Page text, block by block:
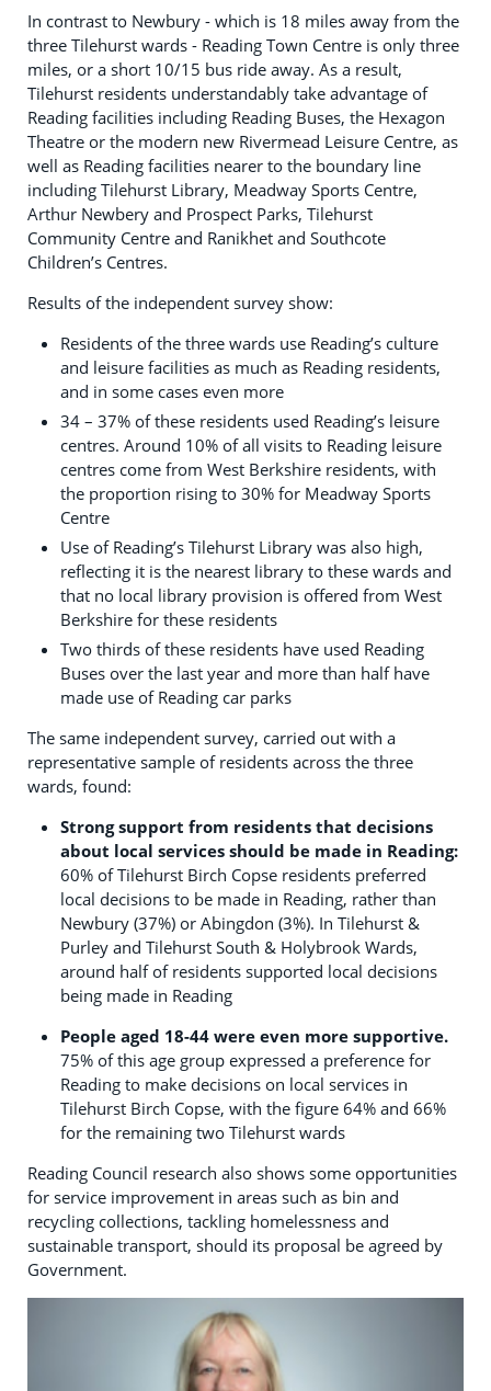
In contrast to Newbury - which is 18 miles away from the
three Tilehurst wards - Reading Town Centre is only three
miles, or a short 10/15 bus ride away. As a result,
Tilehurst residents understandably take advantage of
Reading facilities including Reading Buses, the Hexagon
Theatre or the modern new Rivermead Leisure Centre, as
well as Reading facilities nearer to the boundary line
including Tilehurst Library, Meadway Sports Centre,
Arthur Newbery and Prospect Parks, Tilehurst
Community Centre and Ranikhet and Southcote
Children’s Centres.
Results of the independent survey show:
Residents of the three wards use Reading’s culture
and leisure facilities as much as Reading residents,
and in some cases even more
34 – 37% of these residents used Reading’s leisure
centres. Around 10% of all visits to Reading leisure
centres come from West Berkshire residents, with
the proportion rising to 30% for Meadway Sports
Centre
Use of Reading’s Tilehurst Library was also high,
reflecting it is the nearest library to these wards and
that no local library provision is offered from West
Berkshire for these residents
Two thirds of these residents have used Reading
Buses over the last year and more than half have
made use of Reading car parks
The same independent survey, carried out with a
representative sample of residents across the three
wards, found:
Strong support from residents that decisions
about local services should be made in Reading:
60% of Tilehurst Birch Copse residents preferred
local decisions to be made in Reading, rather than
Newbury (37%) or Abingdon (3%). In Tilehurst &
Purley and Tilehurst South & Holybrook Wards,
around half of residents supported local decisions
being made in Reading
People aged 18-44 were even more supportive.
75% of this age group expressed a preference for
Reading to make decisions on local services in
Tilehurst Birch Copse, with the figure 64% and 66%
for the remaining two Tilehurst wards
Reading Council research also shows some opportunities
for service improvement in areas such as bin and
recycling collections, tackling homelessness and
sustainable transport, should its proposal be agreed by
Government.